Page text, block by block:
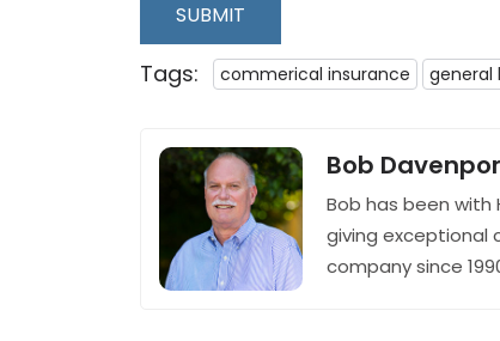
SUBMIT
Tags: commerical insurance general
Bob
Bob has been with
giving exceptional
company since